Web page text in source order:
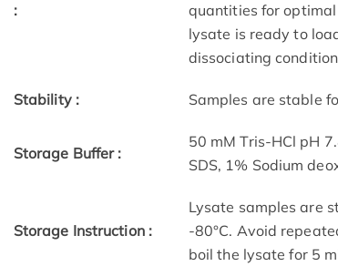
:
quantities for
lysate is ready to
dissociating
Stability : Samples are stable
Storage Buffer :
50 mM Tris-HCl pH
SDS, 1% Sodium
Storage Instruction :
Lysate samples are
-80°C. Avoid
boil the lysate for 5